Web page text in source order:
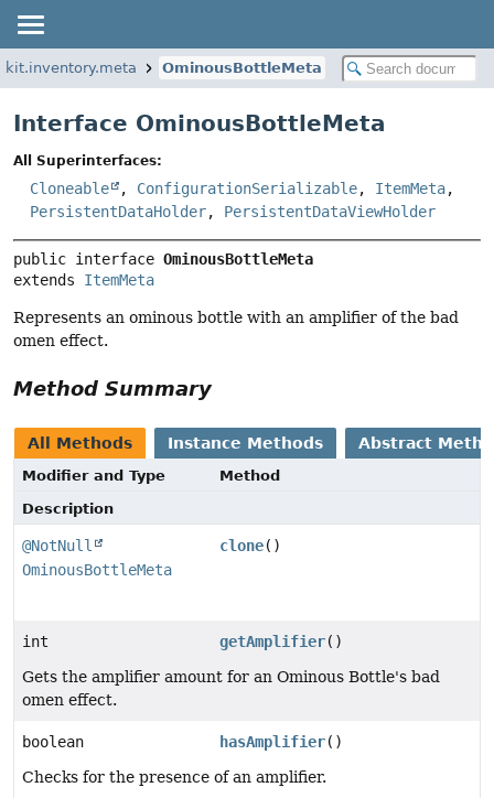
OminousBottleMeta
Interface OminousBottleMeta
All Superinterfaces:
Cloneable , ConfigurationSerializable, ItemMeta,
PersistentDataHolder, PersistentDataViewHolder
public interface OminousBottleMeta
extends ItemMeta
Represents an ominous bottle with an amplifier of the bad
omen effect.
Method Summary
All Methods Instance Methods Abstract
Modifier and Type
Method
Description
@NotNull
OminousBottleMeta
clone()
int getAmplifier()
Gets the amplifier amount for an Ominous Bottle's bad
omen effect.
boolean hasAmplifier()
Checks for the presence of an amplifier.